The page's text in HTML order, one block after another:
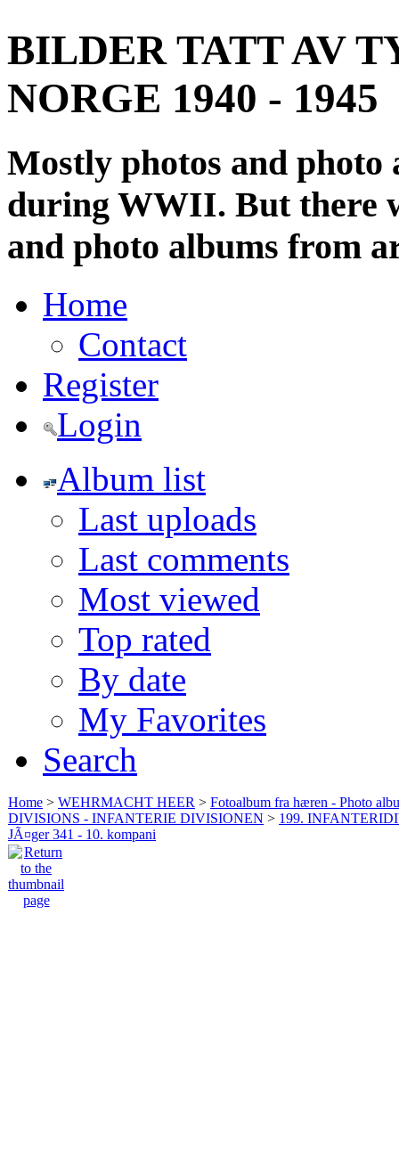
BILDER TATT AV
NORGE 1940 - 1945
Mostly photos and
during WWII. But there
and photo albums from
Home
Contact
Register
Login
Album list
Last uploads
Last comments
Most viewed
Top rated
By date
My Favorites
Search
Home > WEHRMACHT HEER > Fotoalbum fra hæren - Photo
DIVISIONS - INFANTERIE DIVISIONEN > 199.
JÃ¤ger 341 - 10. kompani